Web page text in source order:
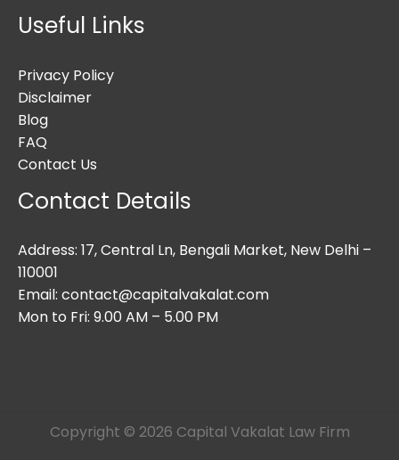
Useful Links
Privacy Policy
Disclaimer
Blog
FAQ
Contact Us
Contact Details
Address: 17, Central Ln, Bengali Market, New Delhi –
110001
Email: contact@capitalvakalat.com
Mon to Fri: 9.00 AM – 5.00 PM
Copyright © 2026 Capital Vakalat Law Firm